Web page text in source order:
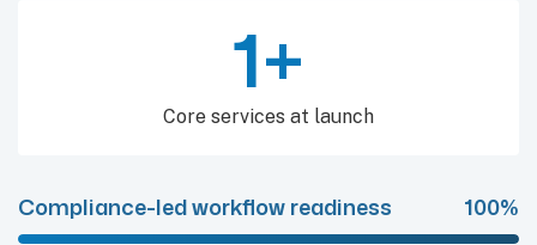
2+
Core services at launch
Compliance-led workflow readiness 100%